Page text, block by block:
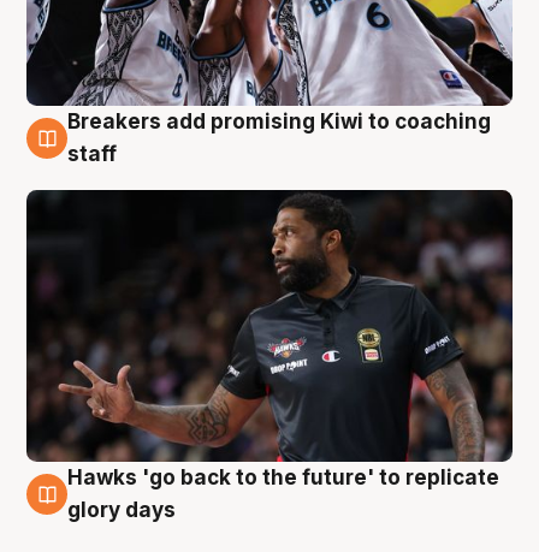
4 Aug
Breakers add promising Kiwi to coaching
staff
4 Aug
Hawks 'go back to the future' to replicate
glory days